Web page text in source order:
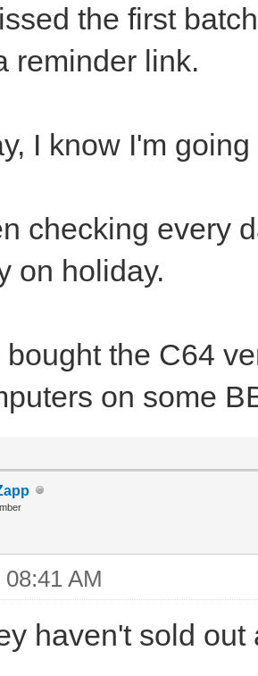
the first
reminder link.
I know I'm
checking every
on holiday.
bought the C64
on some
AM
haven't sold